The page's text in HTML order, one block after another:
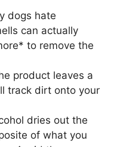
dogs hate
can actually
to remove the
product leaves a
track dirt onto your
dries out the
of what you